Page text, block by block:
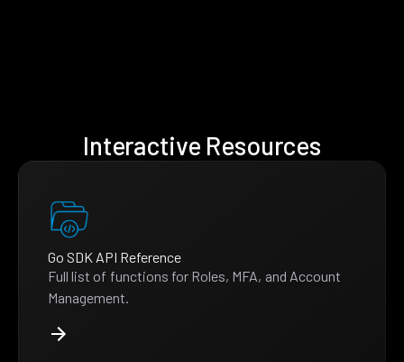
Interactive Resources
Go SDK API Reference
Full list of functions for Roles, MFA, and Account
Management.